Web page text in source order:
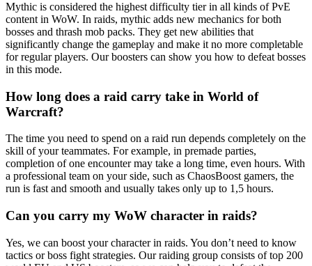
Mythic is considered the highest difficulty tier in all kinds of PvE
content in WoW. In raids, mythic adds new mechanics for both
bosses and thrash mob packs. They get new abilities that
significantly change the gameplay and make it no more completable
for regular players. Our boosters can show you how to defeat bosses
in this mode.
How long does a raid carry take in World of
Warcraft?
The time you need to spend on a raid run depends completely on the
skill of your teammates. For example, in premade parties,
completion of one encounter may take a long time, even hours. With
a professional team on your side, such as ChaosBoost gamers, the
run is fast and smooth and usually takes only up to 1,5 hours.
Can you carry my WoW character in raids?
Yes, we can boost your character in raids. You don’t need to know
tactics or boss fight strategies. Our raiding group consists of top 200